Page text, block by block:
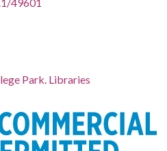
Park. Libraries